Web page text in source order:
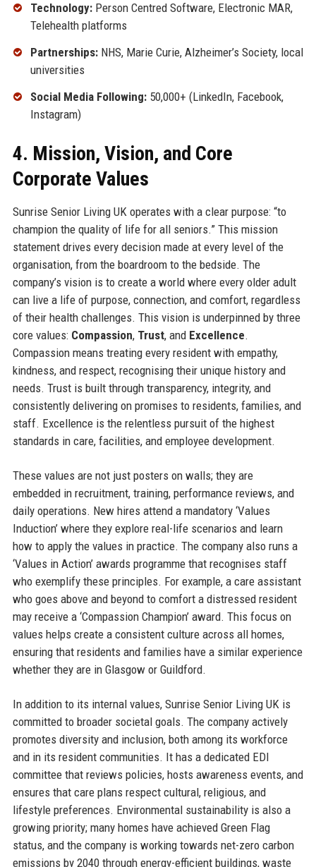
Technology:Person Centred Software, Electronic MAR,
Telehealth platforms
Partnerships:NHS, Marie Curie, Alzheimer’s Society, local
universities
Social Media Following:50,000+ (LinkedIn, Facebook,
Instagram)
4. Mission, Vision, and Core
Corporate Values
Sunrise Senior Living UK operates with a clear purpose: “to
champion the quality of life for all seniors.” This mission
statement drives every decision made at every level of the
organisation, from the boardroom to the bedside. The
company’s vision is to create a world where every older adult
can live a life of purpose, connection, and comfort, regardless
of their health challenges. This vision is underpinned by three
core values: Compassion, Trust, and Excellence.
Compassion means treating every resident with empathy,
kindness, and respect, recognising their unique history and
needs. Trust is built through transparency, integrity, and
consistently delivering on promises to residents, families, and
staff. Excellence is the relentless pursuit of the highest
standards in care, facilities, and employee development.
These values are not just posters on walls; they are
embedded in recruitment, training, performance reviews, and
daily operations. New hires attend a mandatory ‘Values
Induction’ where they explore real-life scenarios and learn
how to apply the values in practice. The company also runs a
‘Values in Action’ awards programme that recognises staff
who exemplify these principles. For example, a care assistant
who goes above and beyond to comfort a distressed resident
may receive a ‘Compassion Champion’ award. This focus on
values helps create a consistent culture across all homes,
ensuring that residents and families have a similar experience
whether they are in Glasgow or Guildford.
In addition to its internal values, Sunrise Senior Living UK is
committed to broader societal goals. The company actively
promotes diversity and inclusion, both among its workforce
and in its resident communities. It has a dedicated EDI
committee that reviews policies, hosts awareness events, and
ensures that care plans respect cultural, religious, and
lifestyle preferences. Environmental sustainability is also a
growing priority; many homes have achieved Green Flag
status, and the company is working towards net-zero carbon
emissions by 2040 through energy-efficient buildings, waste